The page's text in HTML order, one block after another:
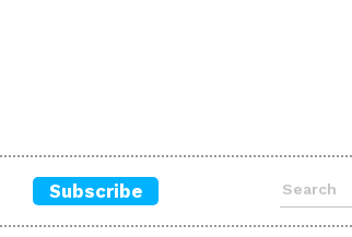
Subscribe